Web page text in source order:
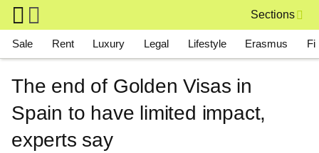
Skip to main content
Sections
Main navigation
Sale Rent Luxury Legal Lifestyle Erasmus
The end of Golden Visas in
Spain to have limited impact,
experts say